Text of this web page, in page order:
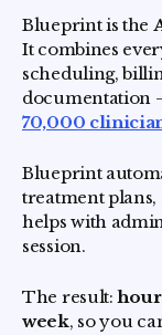
Blueprint is the
It combines
scheduling,
documentation
70,000
Blueprint
treatment plans,
helps with
session.
The result:
week, so you